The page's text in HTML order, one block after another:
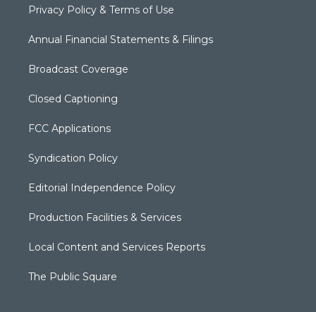
Privacy Policy & Terms of Use
Annual Financial Statements & Filings
Broadcast Coverage
Closed Captioning
FCC Applications
Syndication Policy
Editorial Independence Policy
Production Facilities & Services
Local Content and Services Reports
The Public Square